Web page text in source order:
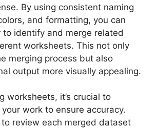
By using consistent naming
and formatting, you can
to identify and merge related
worksheets. This not only
merging process but also
output more visually appealing.
worksheets, it’s crucial to
work to ensure accuracy.
review each merged dataset